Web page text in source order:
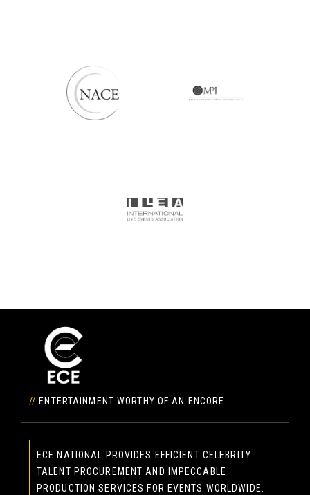
// ENTERTAINMENT WORTHY OF AN ENCORE
ECE NATIONAL PROVIDES EFFICIENT CELEBRITY
TALENT PROCUREMENT AND IMPECCABLE
PRODUCTION SERVICES FOR EVENTS WORLDWIDE.